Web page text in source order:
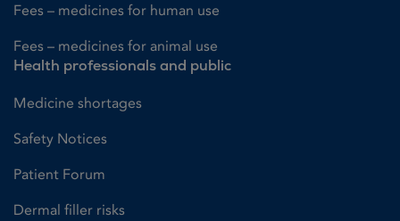
Fees – medicines for human use
Fees – medicines for animal use
Health professionals and public
Medicine shortages
Safety Notices
Patient Forum
Dermal filler risks